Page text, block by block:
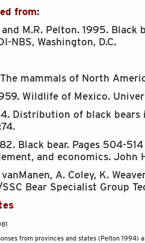
from:
and M.R. Pelton. 1995.
NBS, Washington, D.C.
The mammals of North
Wildlife of Mexico.
Distribution of black
Black bear. Pages 504-
and economics.
vanManen, A. Coley, K.
Bear Specialist Group
from provinces and states (Pelton 1994)